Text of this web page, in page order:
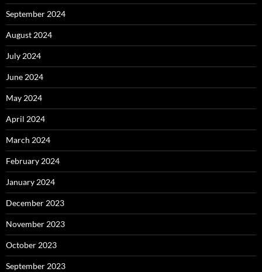
September 2024
August 2024
July 2024
June 2024
May 2024
April 2024
March 2024
February 2024
January 2024
December 2023
November 2023
October 2023
September 2023